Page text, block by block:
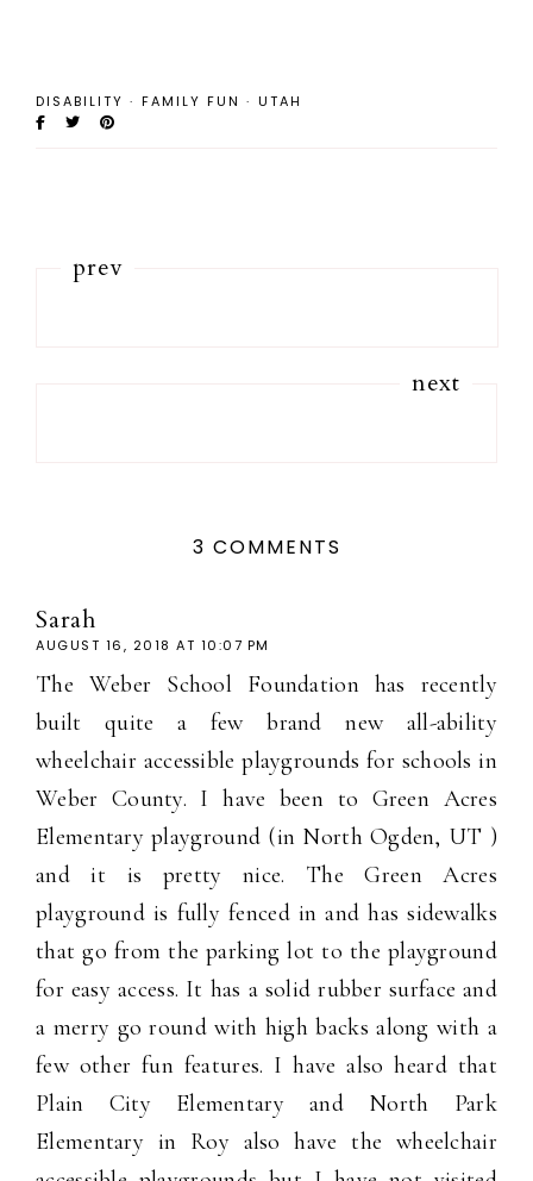
DISABILITY · FAMILY FUN · UTAH
prev
next
3 COMMENTS
Sarah
AUGUST 16, 2018 AT 10:07 PM
The Weber School Foundation has recently
built quite a few brand new all-ability
wheelchair accessible playgrounds for schools in
Weber County. I have been to Green Acres
Elementary playground (in North Ogden, UT )
and it is pretty nice. The Green Acres
playground is fully fenced in and has sidewalks
that go from the parking lot to the playground
for easy access. It has a solid rubber surface and
a merry go round with high backs along with a
few other fun features. I have also heard that
Plain City Elementary and North Park
Elementary in Roy also have the wheelchair